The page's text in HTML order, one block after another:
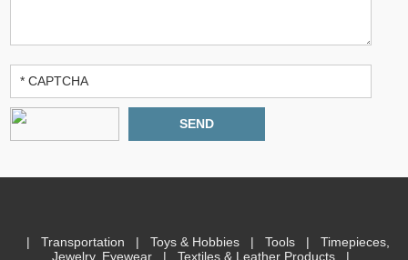
| Transportation | Toys & Hobbies | Tools | Timepieces,
Jewelry, Eyewear
| Textiles & Leather Products |